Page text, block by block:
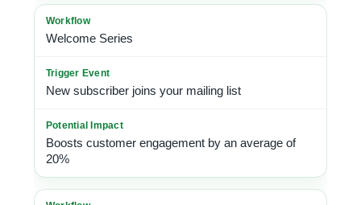
Welcome Series
New subscriber joins your mailing list
Boosts customer engagement by an average of
20%